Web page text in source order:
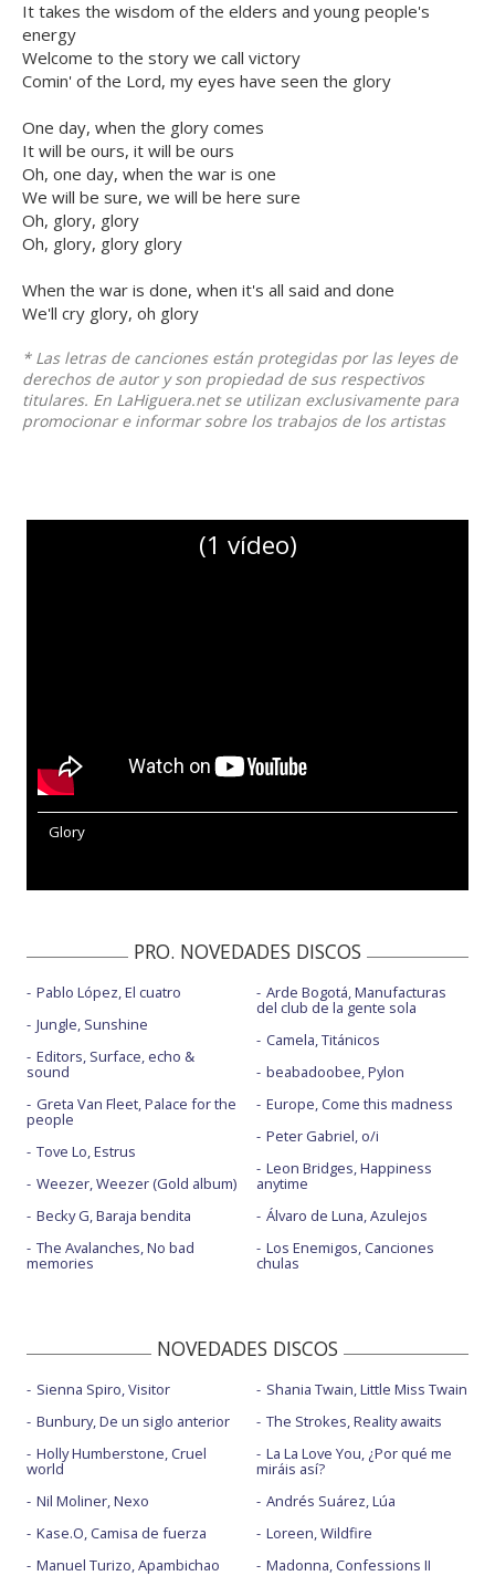
It takes the wisdom of the elders and young people's
energy
Welcome to the story we call victory
Comin' of the Lord, my eyes have seen the glory
One day, when the glory comes
It will be ours, it will be ours
Oh, one day, when the war is one
We will be sure, we will be here sure
Oh, glory, glory
Oh, glory, glory glory
When the war is done, when it's all said and done
We'll cry glory, oh glory
* Las letras de canciones están protegidas por las leyes de
derechos de autor y son propiedad de sus respectivos
titulares. En LaHiguera.net se utilizan exclusivamente para
promocionar e informar sobre los trabajos de los artistas
(1 vídeo)
Glory
PRO. NOVEDADES DISCOS
Pablo López, El cuatro
Jungle, Sunshine
Editors, Surface, echo &
sound
Greta Van Fleet, Palace for the
people
Tove Lo, Estrus
Weezer, Weezer (Gold album)
Becky G, Baraja bendita
The Avalanches, No bad
memories
Arde Bogotá, Manufacturas
del club de la gente sola
Camela, Titánicos
beabadoobee, Pylon
Europe, Come this madness
Peter Gabriel, o/i
Leon Bridges, Happiness
anytime
Álvaro de Luna, Azulejos
Los Enemigos, Canciones
chulas
NOVEDADES DISCOS
Sienna Spiro, Visitor
Bunbury, De un siglo anterior
Holly Humberstone, Cruel
world
Nil Moliner, Nexo
Kase.O, Camisa de fuerza
Manuel Turizo, Apambichao
Shania Twain, Little Miss Twain
The Strokes, Reality awaits
La La Love You, ¿Por qué me
miráis así?
Andrés Suárez, Lúa
Loreen, Wildfire
Madonna, Confessions II